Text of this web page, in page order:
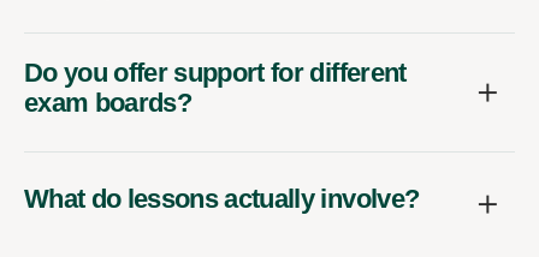
Do you offer support for different
exam boards?
What do lessons actually involve?